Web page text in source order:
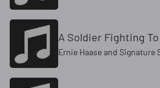
A Soldier Fighting To
Ernie Haase and Signature